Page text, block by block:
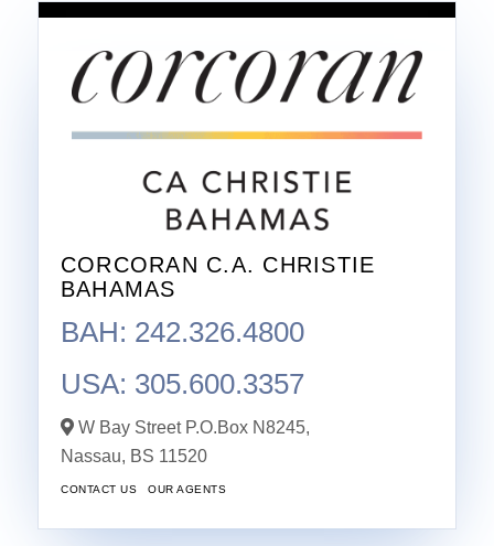
CORCORAN C.A. CHRISTIE
BAHAMAS
BAH: 242.326.4800
USA: 305.600.3357
W Bay Street P.O.Box N8245,
Nassau, BS 11520
CONTACT US OUR AGENTS